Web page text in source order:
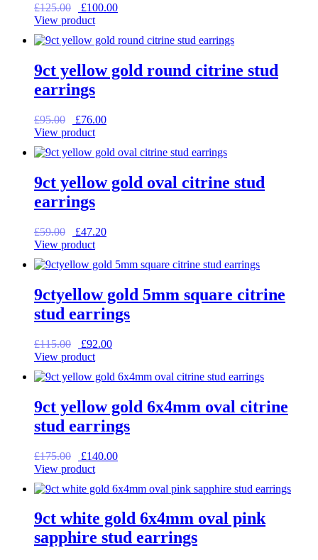
£125.00
Original
price
£125.00.
£100.00Current
£100.00.
View product
9ct yellow gold round citrine stud
earrings
£95.00
Original
price
£95.00.
£76.00Current
£76.00.
View product
9ct yellow gold oval citrine stud
earrings
£59.00
Original
price
£59.00.
£47.20Current
£47.20.
View product
9ctyellow gold 5mm square citrine
stud earrings
£115.00
Original
price
£115.00.
£92.00Current
£92.00.
View product
9ct yellow gold 6x4mm oval citrine
stud earrings
£175.00
Original
price
£175.00.
£140.00Current
£140.00.
View product
9ct white gold 6x4mm oval pink
sapphire stud earrings